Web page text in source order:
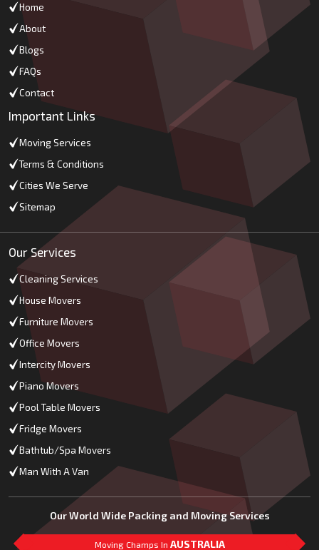
Home
About
Blogs
FAQs
Contact
Important Links
Moving Services
Terms & Conditions
Cities We Serve
Sitemap
Our Services
Cleaning Services
House Movers
Furniture Movers
Office Movers
Intercity Movers
Piano Movers
Pool Table Movers
Fridge Movers
Bathtub/Spa Movers
Man With A Van
Our World Wide Packing and Moving Services
Moving Champs In AUSTRALIA